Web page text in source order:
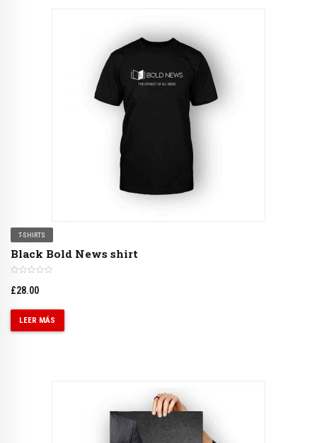
T-SHIRTS
Black Bold News shirt
£28.00
LEER MÁS